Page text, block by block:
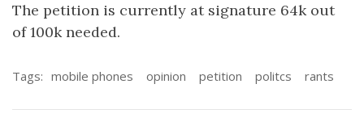
The petition is currently at signature 64k out
of 100k needed.
Tags: mobile phones opinion petition politcs rants